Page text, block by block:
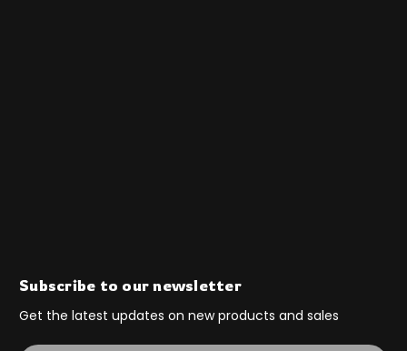
Subscribe to our newsletter
Get the latest updates on new products and sales